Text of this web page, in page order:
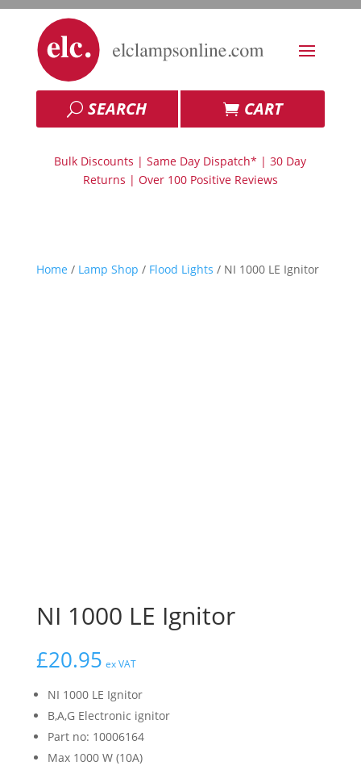
SEARCH CART
Bulk Discounts | Same Day Dispatch* | 30 Day
Returns | Over 100 Positive Reviews
Home / Lamp Shop / Flood Lights / NI 1000 LE Ignitor
NI 1000 LE Ignitor
£20.95 ex VAT
NI 1000 LE Ignitor
B,A,G Electronic ignitor
Part no: 10006164
Max 1000 W (10A)